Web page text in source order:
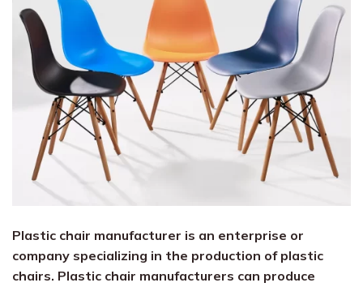
Plastic chair manufacturer is an enterprise or
company specializing in the production of plastic
chairs. Plastic chair manufacturers can produce